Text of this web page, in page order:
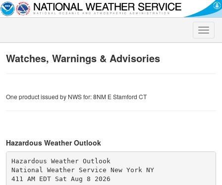
Toggle
Watches, Warnings & Advisories
One product issued by NWS for: 8NM E Stamford CT
Hazardous Weather Outlook
Hazardous Weather Outlook
National Weather Service New York NY
411 AM EDT Sat Aug 8 2026